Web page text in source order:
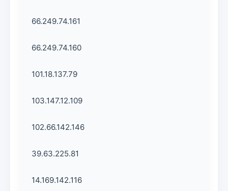
66.249.74.161
66.249.74.160
101.18.137.79
103.147.12.109
102.66.142.146
39.63.225.81
14.169.142.116